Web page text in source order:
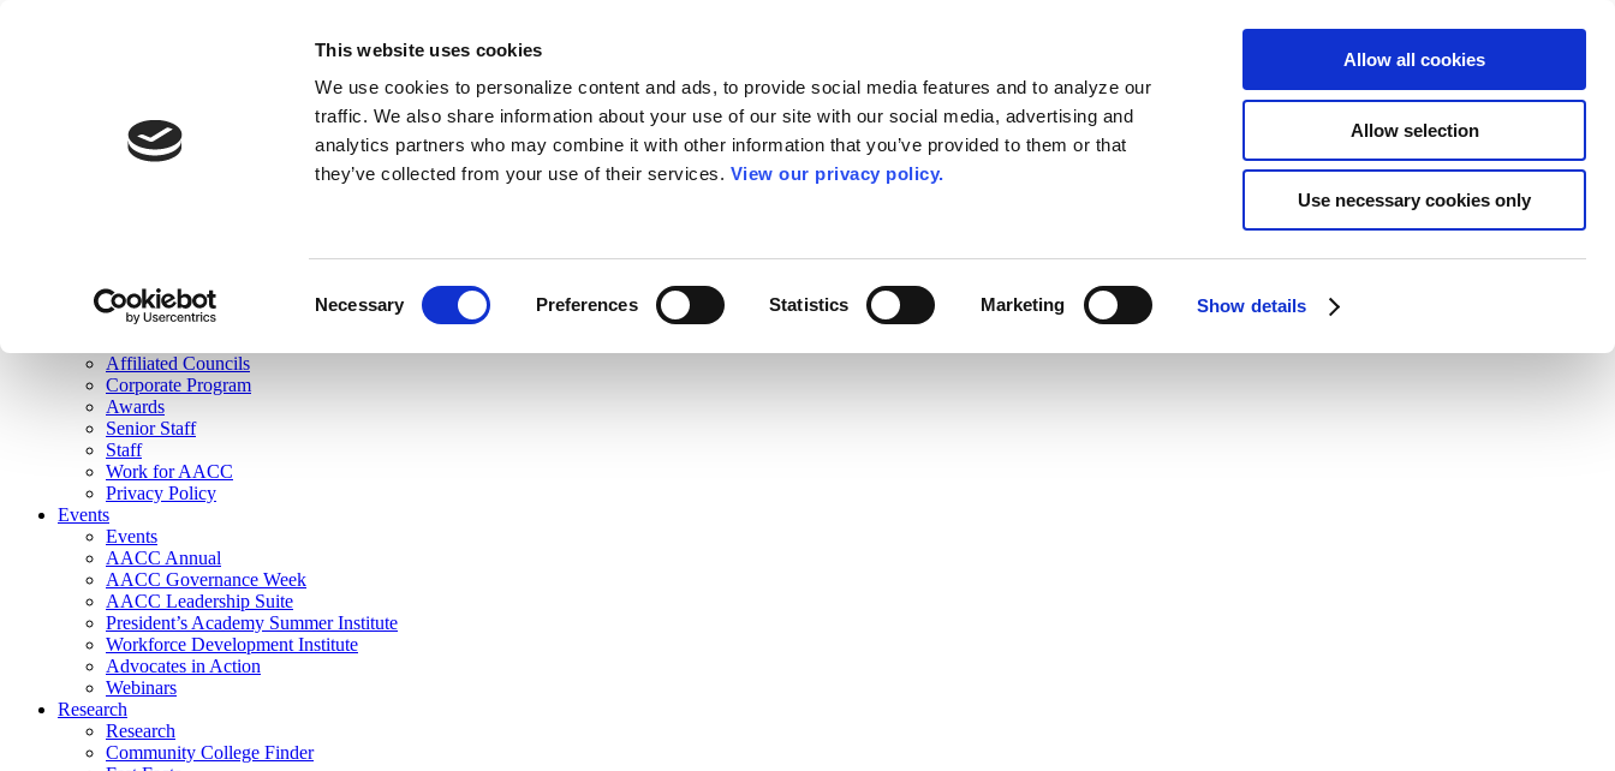
This website uses cookies
We use cookies to personalize content and ads, to provide social media features and to analyze our
traffic. We also share information about your use of our site with our social media, advertising and
analytics partners who may combine it with other information that you’ve provided to them or that
they’ve collected from your use of their services. View our privacy policy.
Necessary Preferences Statistics Marketing Show details
Allow all cookies
Allow selection
Use necessary cookies only
Join Here
Membership
Governance
Affiliated Councils
Corporate Program
Awards
Senior Staff
Staff
Work for AACC
Privacy Policy
Events
Events
AACC Annual
AACC Governance Week
AACC Leadership Suite
President’s Academy Summer Institute
Workforce Development Institute
Advocates in Action
Webinars
Research
Research
Community College Finder